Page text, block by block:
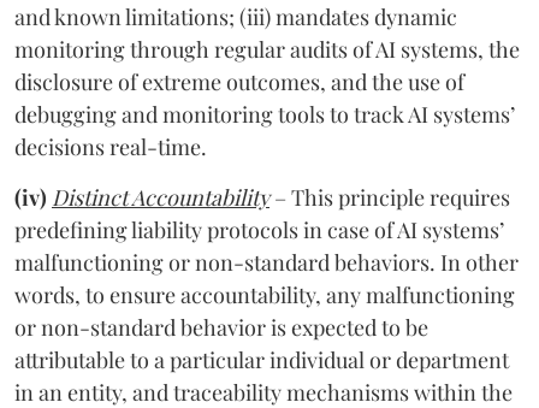
and known limitations; (iii) mandates dynamic
monitoring through regular audits of AI systems, the
disclosure of extreme outcomes, and the use of
debugging and monitoring tools to track AI systems’
decisions real-time.
(iv) Distinct Accountability – This principle requires
predefining liability protocols in case of AI systems’
malfunctioning or non-standard behaviors. In other
words, to ensure accountability, any malfunctioning
or non-standard behavior is expected to be
attributable to a particular individual or department
in an entity, and traceability mechanisms within the